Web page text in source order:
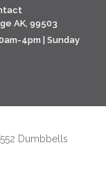
AK, 99503
4pm | Sunday
Dumbbells